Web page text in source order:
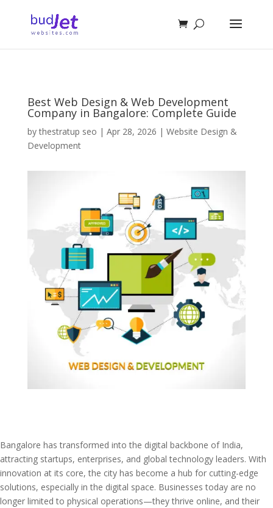
Best Web Design & Web Development
Company in Bangalore: Complete Guide
bythestratup seo | Apr 28, 2026 | Website Design &
Development
Bangalore has transformed into the digital backbone of India,
attracting startups, enterprises, and global technology leaders. With
innovation at its core, the city has become a hub for cutting-edge
solutions, especially in the digital space. Businesses today are no
longer limited to physical operations—they thrive online, and their